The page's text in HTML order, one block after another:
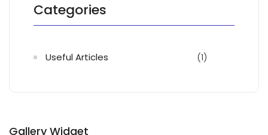
Categories
Useful Articles (1)
Gallery Widget